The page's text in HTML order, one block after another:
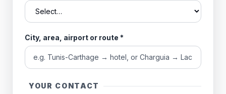
City, area, airport or route *
YOUR CONTACT